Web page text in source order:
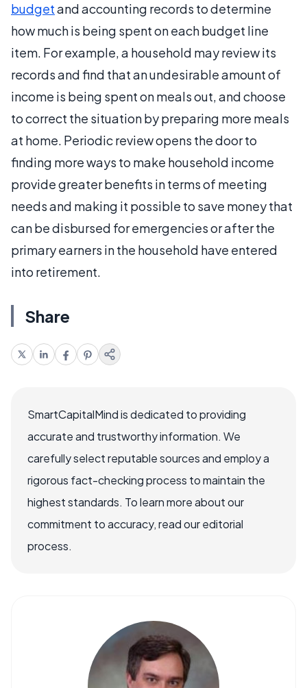
budgetand accounting records to determine
how much is being spent on each budget line
item. For example, a household may review its
records and find that an undesirable amount of
income is being spent on meals out, and choose
to correct the situation by preparing more meals
at home. Periodic review opens the door to
finding more ways to make household income
provide greater benefits in terms of meeting
needs and making it possible to save money that
can be disbursed for emergencies or after the
primary earners in the household have entered
into retirement.
Share
SmartCapitalMind is dedicated to providing
accurate and trustworthy information. We
carefully select reputable sources and employ a
rigorous fact-checking process to maintain the
highest standards. To learn more about our
commitment to accuracy, read our editorial
process.